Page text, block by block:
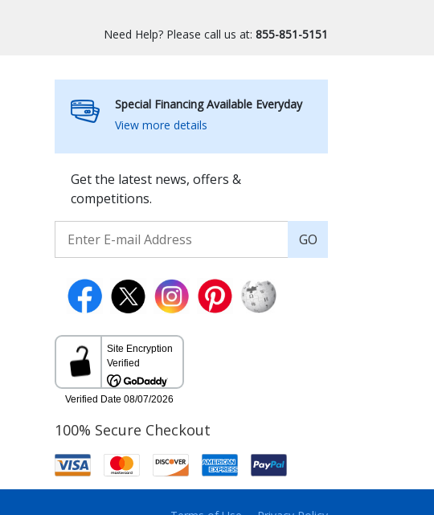
Need Help? Please call us at: 855-851-5151
Special Financing Available Everyday
View more details
Get the latest news, offers &
competitions.
GO
100% Secure Checkout